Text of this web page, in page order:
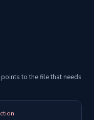
to the file that needs